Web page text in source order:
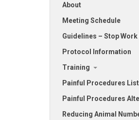
About
Meeting Schedule
Guidelines – Stop
Protocol Information
Training
Painful Procedures List
Painful Procedures
Reducing Animal